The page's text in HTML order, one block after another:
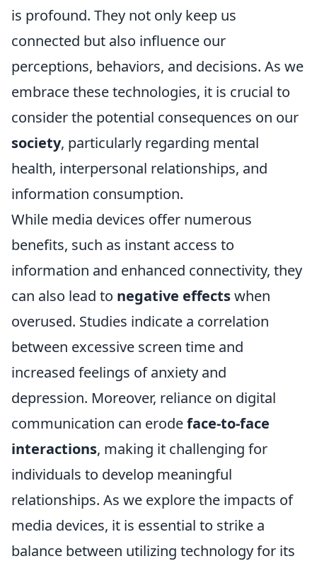
is profound. They not only keep us
connected but also influence our
perceptions, behaviors, and decisions. As we
embrace these technologies, it is crucial to
consider the potential consequences on our
society, particularly regarding mental
health, interpersonal relationships, and
information consumption.
While media devices offer numerous
benefits, such as instant access to
information and enhanced connectivity, they
can also lead to negative effectswhen
overused. Studies indicate a correlation
between excessive screen time and
increased feelings of anxiety and
depression. Moreover, reliance on digital
communication can erodeface-to-face
interactions, making it challenging for
individuals to develop meaningful
relationships. As we explore the impacts of
media devices, it is essential to strike a
balance between utilizing technology for its